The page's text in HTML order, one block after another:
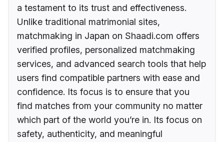
a testament to its trust and effectiveness.
Unlike traditional matrimonial sites,
matchmaking in Japan on Shaadi.com offers
verified profiles, personalized matchmaking
services, and advanced search tools that help
users find compatible partners with ease and
confidence. Its focus is to ensure that you
find matches from your community no matter
which part of the world you’re in. Its focus on
safety, authenticity, and meaningful